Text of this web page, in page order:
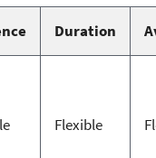
Duration
Flexible